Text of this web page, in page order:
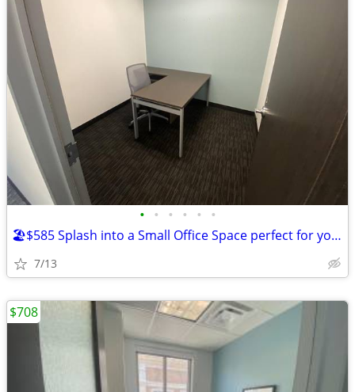
• • • • • •
🏖️$585 Splash into a Small Office Space perfect for your business!🏖️
7/13
$708